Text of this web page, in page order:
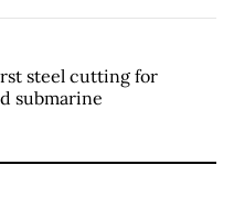
steel cutting for
submarine